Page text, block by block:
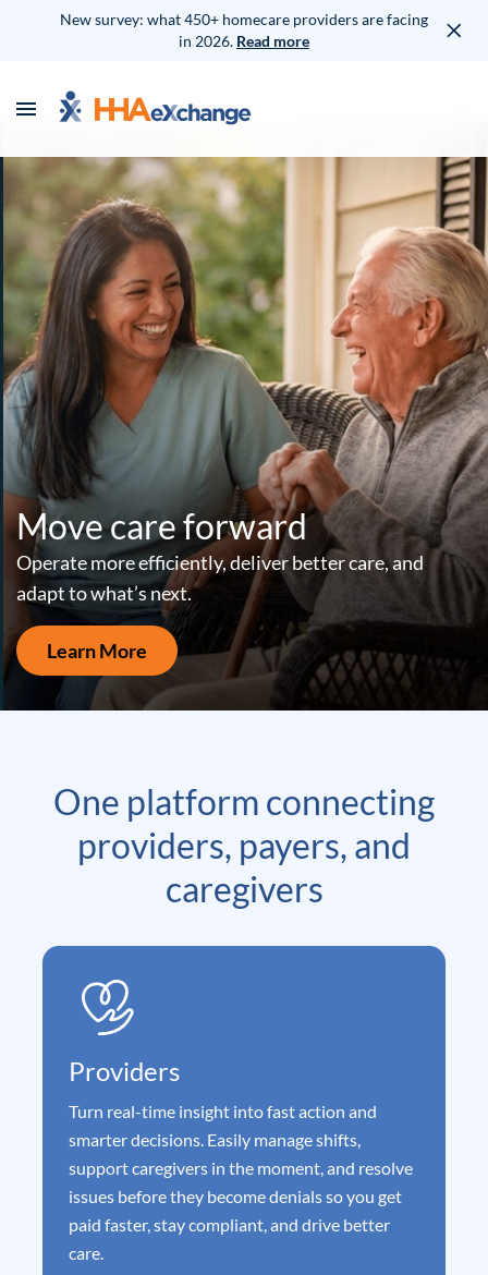
New survey: what 450+ homecare providers are facing
in 2026. Read more
Move care forward
Operate more efficiently, deliver better care, and
adapt to what’s next.
Learn More
One platform connecting
providers, payers, and
caregivers
Providers
Turn real-time insight into fast action and
smarter decisions. Easily manage shifts,
support caregivers in the moment, and resolve
issues before they become denials so you get
paid faster, stay compliant, and drive better
care.